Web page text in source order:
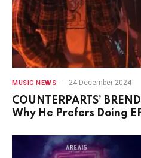
MUSIC NEWS 24 December 2024
COUNTERPARTS’
Why He Prefers Doing